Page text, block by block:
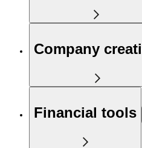
Company
Financial tools